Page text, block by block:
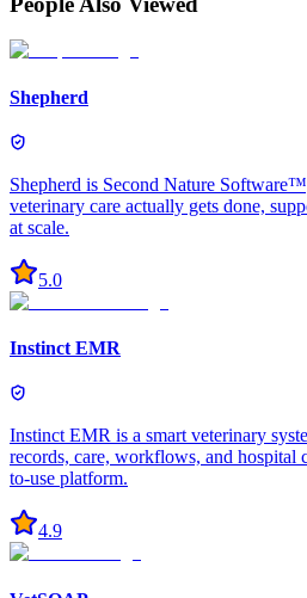
Shepherd
Shepherd is Second Nature
veterinary care actually gets done,
at scale.
5.0
Instinct EMR
Instinct EMR is a smart veterinary
records, care, workflows, and hospital
to-use platform.
4.9